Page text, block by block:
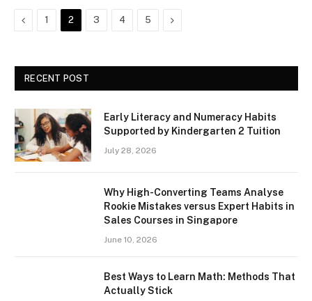
Previous
1 2 3 4 5 Next
RECENT POST
Early Literacy and Numeracy Habits
Supported by Kindergarten 2 Tuition
July 28, 2026
Why High-Converting Teams Analyse
Rookie Mistakes versus Expert Habits in
Sales Courses in Singapore
June 10, 2026
Best Ways to Learn Math: Methods That
Actually Stick